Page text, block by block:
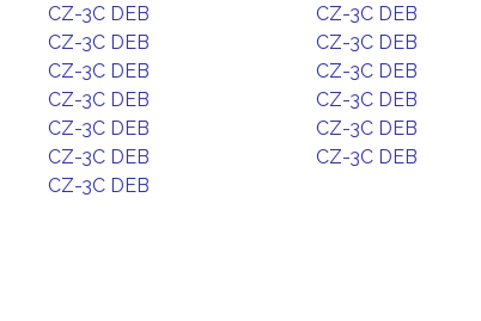
CZ-3C DEB
CZ-3C DEB
CZ-3C DEB
CZ-3C DEB
CZ-3C DEB
CZ-3C DEB
CZ-3C DEB
CZ-3C DEB
CZ-3C DEB
CZ-3C DEB
CZ-3C DEB
CZ-3C DEB
CZ-3C DEB